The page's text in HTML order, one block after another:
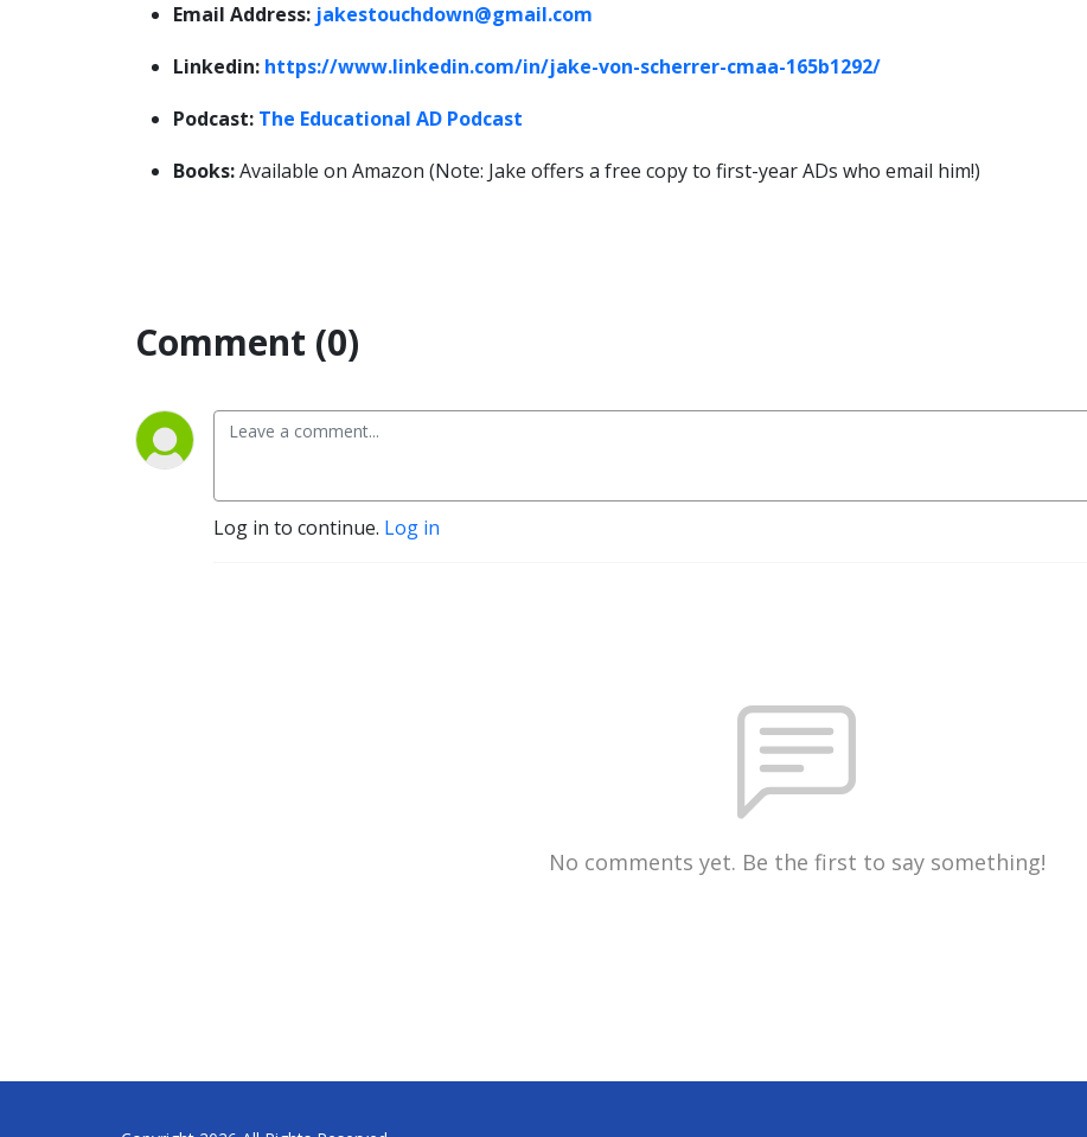
Email Address: jakestouchdown@gmail.com
Linkedin: https://www.linkedin.com/in/jake-von-scherrer-cmaa-165b1292/
Podcast: The Educational AD Podcast
Books:Available on Amazon (Note: Jake offers a free copy to first-year ADs who email him!)
Comment (0)
Log in to continue. Log in
No comments yet. Be the first to say something!